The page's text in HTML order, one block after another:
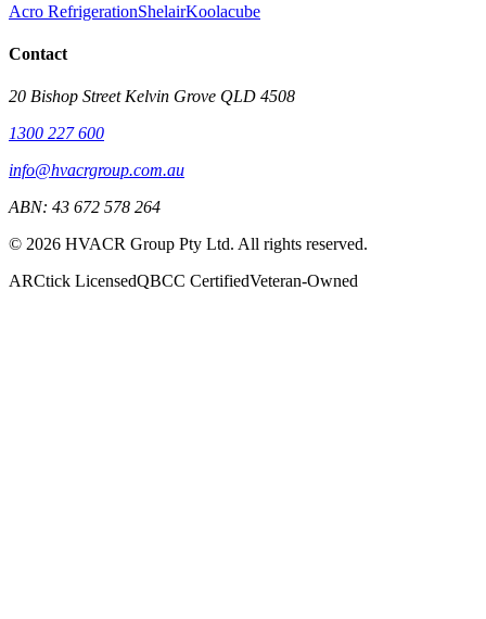
Acro RefrigerationShelairKoolacube
Contact
20 Bishop Street Kelvin Grove QLD 4508
1300 227 600
info@hvacrgroup.com.au
ABN: 43 672 578 264
© 2026 HVACR Group Pty Ltd. All rights reserved.
ARCtick LicensedQBCC CertifiedVeteran-Owned